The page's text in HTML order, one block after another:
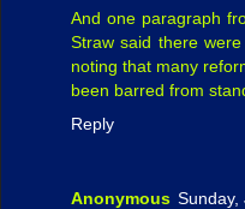
And one paragraph
Straw said there
noting that many
been barred from
Reply
Anonymous Sunday,